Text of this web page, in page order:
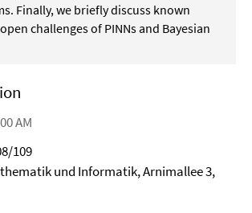
Finally, we briefly discuss known
challenges of PINNs and Bayesian
AM
109
und Informatik, Arnimallee 3,